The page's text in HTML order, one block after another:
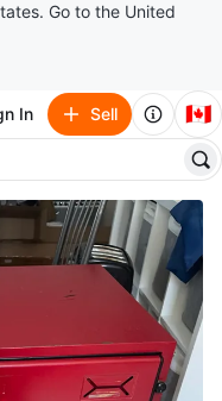
Go to the United
In Sell 🇨🇦